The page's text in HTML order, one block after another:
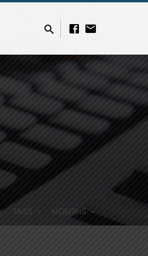
TAGS MONTHS